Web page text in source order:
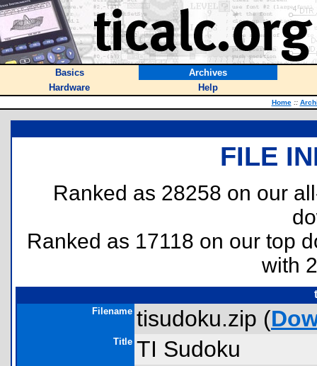
Basics
Archives
Hardware
Help
Home ::
FILE
Ranked as 28258 on our
Ranked as 17118 on our top
with
Filename tisudoku.zip (
Title TI Sudoku